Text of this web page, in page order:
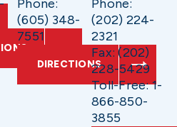
Phone:
(605) 348-
7551
DIRECTIONS
Phone:
(202) 224-
2321
Fax: (202)
228-5429
Toll-Free: 1-
866-850-
3855